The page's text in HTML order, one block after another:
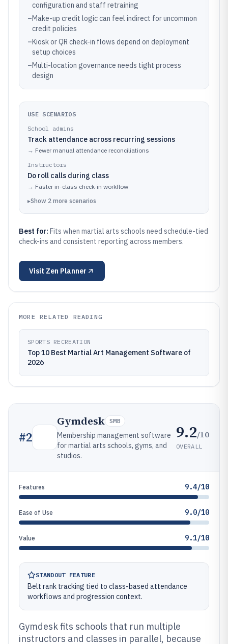
configuration and staff retraining
–Make-up credit logic can feel indirect for uncommon
credit policies
–Kiosk or QR check-in flows depend on deployment
setup choices
–Multi-location governance needs tight process
design
USE SCENARIOS
School admins
Track attendance across recurring sessions
→ Fewer manual attendance reconciliations
Instructors
Do roll calls during class
→ Faster in-class check-in workflow
▸Show 2 more scenarios
Best for: Fits when martial arts schools need schedule-tied
check-ins and consistent reporting across members.
Visit Zen Planner
MORE RELATED READING
SPORTS RECREATION
Top 10 Best Martial Art Management Software of
2026
#2
Gymdesk SMB
Membership management software
for martial arts schools, gyms, and
studios.
9.2/10
OVERALL
Features 9.4/10
Ease of Use 9.0/10
Value 9.1/10
STANDOUT FEATURE
Belt rank tracking tied to class-based attendance
workflows and progression context.
Gymdesk fits schools that run multiple
instructors and classes in parallel, because